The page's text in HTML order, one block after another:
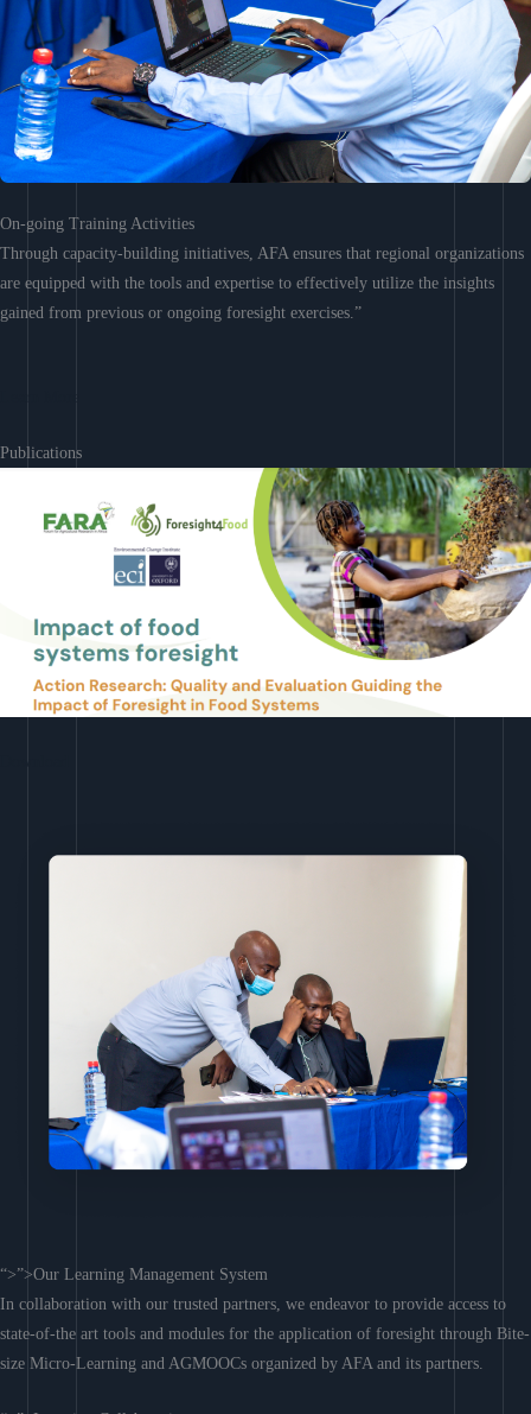
On-going Training Activities
Through capacity-building initiatives, AFA ensures that regional organizations
are equipped with the tools and expertise to effectively utilize the insights
gained from previous or ongoing foresight exercises.”
Publications
“>”>Our Learning Management System
In collaboration with our trusted partners, we endeavor to provide access to
state-of-the art tools and modules for the application of foresight through Bite-
size Micro-Learning and AGMOOCs organized by AFA and its partners.